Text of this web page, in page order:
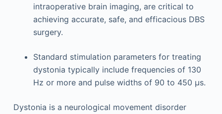
intraoperative brain imaging, are critical to
achieving accurate, safe, and efficacious DBS
surgery.
Standard stimulation parameters for treating
dystonia typically include frequencies of 130
Hz or more and pulse widths of 90 to 450 μs.
Dystonia is a neurological movement disorder